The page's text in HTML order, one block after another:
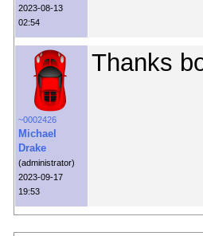
2023-08-13
02:54
~0002426
Michael
Drake
(administrator)
2023-09-17
19:53
Thanks